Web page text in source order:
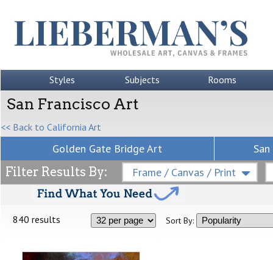
Styles Subjects Rooms
San Francisco Art
<< Back to California Art
Golden Gate Bridge Art
Filter Results By: Frame / Canvas / Print
840 results Sort By: